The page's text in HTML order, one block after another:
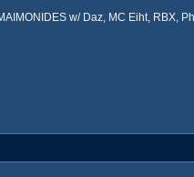
w/ Daz, MC Eiht, RBX,